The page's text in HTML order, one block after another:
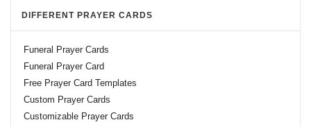
DIFFERENT PRAYER CARDS
Funeral Prayer Cards
Funeral Prayer Card
Free Prayer Card Templates
Custom Prayer Cards
Customizable Prayer Cards